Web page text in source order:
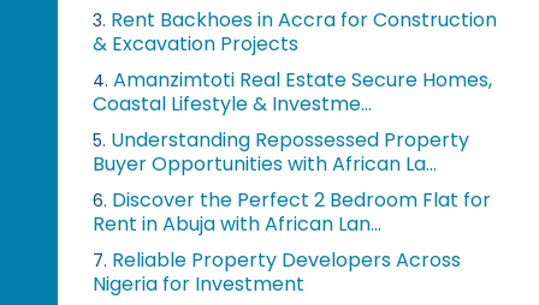
3. Rent Backhoes in Accra for Construction
& Excavation Projects
4. Amanzimtoti Real Estate Secure Homes,
Coastal Lifestyle & Investme...
5. Understanding Repossessed Property
Buyer Opportunities with African La...
6. Discover the Perfect 2 Bedroom Flat for
Rent in Abuja with African Lan...
7. Reliable Property Developers Across
Nigeria for Investment